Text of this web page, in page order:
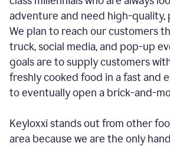
adventure and need high-quality,
We plan to reach our customers
truck, social media, and pop-up
goals are to supply customers
freshly cooked food in a fast and
to eventually open a brick-and-
Keyloxxi stands out from other
area because we are the only